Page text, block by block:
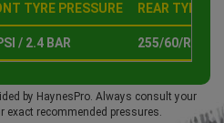
TYRE PRESSURE REAR TYRE
/ 2.4 BAR 255/60/R18 H
by HaynesPro. Always consult your
exact recommended pressures.